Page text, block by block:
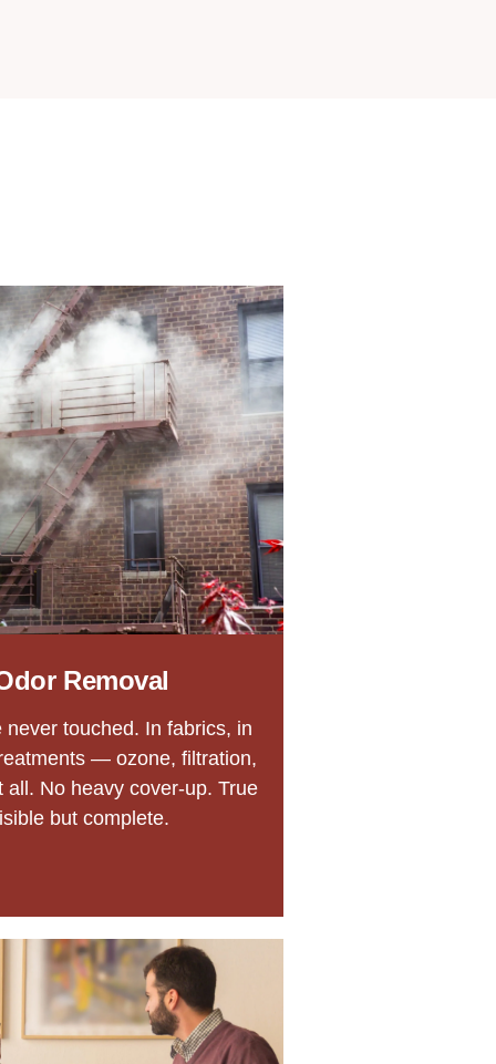
Removal
touched. In fabrics, in
— ozone, filtration,
No heavy cover-up. True
but complete.